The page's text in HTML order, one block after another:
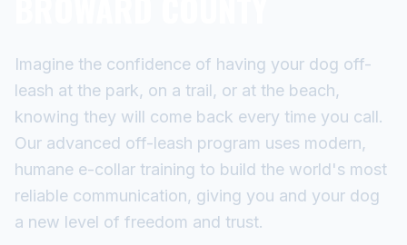
Imagine the confidence of having your dog off-
leash at the park, on a trail, or at the beach,
knowing they will come back every time you call.
Our advanced off-leash program uses modern,
humane e-collar training to build the world's most
reliable communication, giving you and your dog
a new level of freedom and trust.